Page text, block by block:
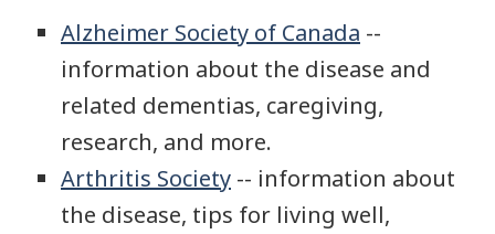
Alzheimer Society of Canada --
information about the disease and
related dementias, caregiving,
research, and more.
Arthritis Society -- information about
the disease, tips for living well,